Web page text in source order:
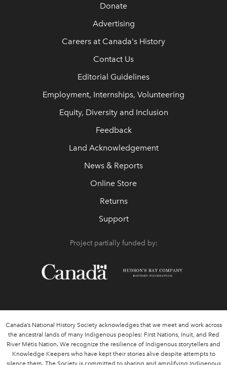
Donate
Advertising
Careers at Canada's History
Contact Us
Editorial Guidelines
Employment, Internships, Volunteering
Equity, Diversity and Inclusion
Feedback
Land Acknowledgement
News & Reports
Online Store
Returns
Support
Project partially funded by:
Canada’s National History Society acknowledges that we meet and work across
the ancestral lands of many Indigenous peoples: First Nations, Inuit, and Red
River Métis Nation. We recognize the resilience of Indigenous storytellers and
Knowledge Keepers who have kept their stories alive despite attempts to
silence them. The Society is committed to sharing and amplifying Indigenous